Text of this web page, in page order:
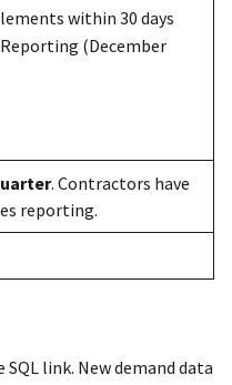
within 30 days
Reporting (December
. Contractors have
reporting.
SQL link. New demand data